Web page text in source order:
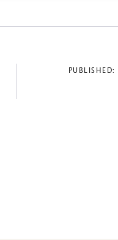
PUBLISHED: